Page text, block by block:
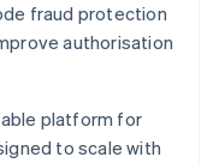
fraud protection
authorisation
platform for
to scale with